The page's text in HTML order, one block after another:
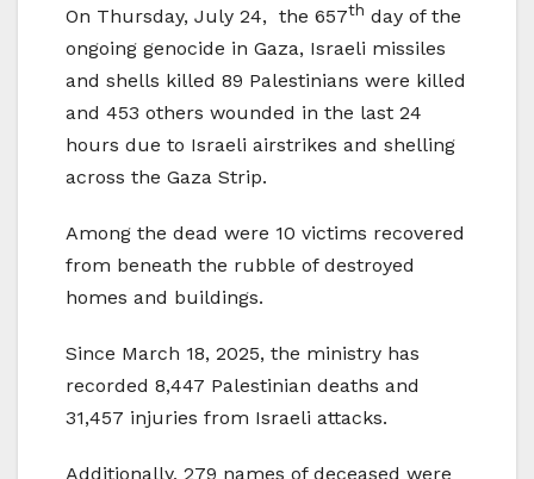
On Thursday, July 24, the 657th day of the
ongoing genocide in Gaza, Israeli missiles
and shells killed 89 Palestinians were killed
and 453 others wounded in the last 24
hours due to Israeli airstrikes and shelling
across the Gaza Strip.
Among the dead were 10 victims recovered
from beneath the rubble of destroyed
homes and buildings.
Since March 18, 2025, the ministry has
recorded 8,447 Palestinian deaths and
31,457 injuries from Israeli attacks.
Additionally, 279 names of deceased were